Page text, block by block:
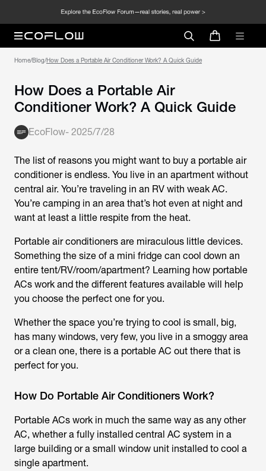
Home/Blog/How Does a Portable Air Conditioner Work? A Quick Guide
How Does a Portable Air
Conditioner Work? A Quick Guide
EcoFlow- 2025/7/28
The list of reasons you might want to buy a portable air
conditioner is endless. You live in an apartment without
central air. You’re traveling in an RV with weak AC.
You’re camping in an area that’s hot even at night and
want at least a little respite from the heat.
Portable air conditioners are miraculous little devices.
Something the size of a mini fridge can cool down an
entire tent/RV/room/apartment? Learning how portable
ACs work and the different features available will help
you choose the perfect one for you.
Whether the space you’re trying to cool is small, big,
has many windows, very few, you live in a smoggy area
or a clean one, there is a portable AC out there that is
perfect for you.
How Do Portable Air Conditioners Work?
Portable ACs work in much the same way as any other
AC, whether a fully installed central AC system in a
large building or a small window unit installed to cool a
single apartment.